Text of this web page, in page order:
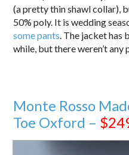
(a pretty thin shawl collar),
50% poly. It is wedding
some pants . The jacket has
while, but there weren’t any
Monte Rosso
Toe Oxford –